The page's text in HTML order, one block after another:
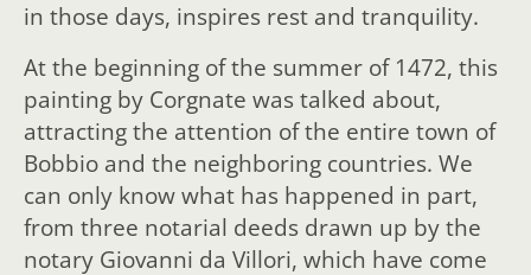
in those days, inspires rest and tranquility.
At the beginning of the summer of 1472, this
painting by Corgnate was talked about,
attracting the attention of the entire town of
Bobbio and the neighboring countries. We
can only know what has happened in part,
from three notarial deeds drawn up by the
notary Giovanni da Villori, which have come